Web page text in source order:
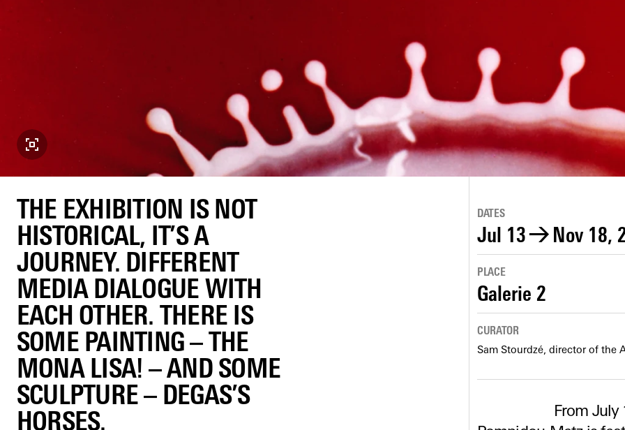
DATES
Jul 13→ Nov 18,
PLACE
Galerie 2
CURATOR
Sam Stourdzé, director of the
From July
THE EXHIBITION IS NOT
HISTORICAL, IT’S A
JOURNEY. DIFFERENT
MEDIA DIALOGUE WITH
EACH OTHER. THERE IS
SOME PAINTING – THE
MONA LISA! – AND SOME
SCULPTURE – DEGAS’S
HORSES.